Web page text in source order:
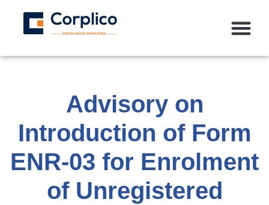
Advisory on
Introduction of Form
ENR-03 for Enrolment
of Unregistered